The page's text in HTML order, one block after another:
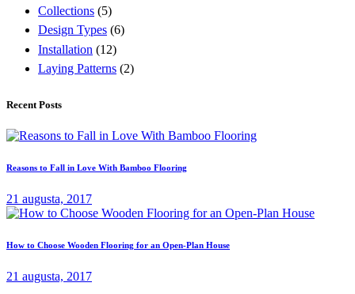
Collections (5)
Design Types (6)
Installation (12)
Laying Patterns (2)
Recent Posts
Reasons to Fall in Love With Bamboo Flooring
21 augusta, 2017
How to Choose Wooden Flooring for an Open-Plan House
21 augusta, 2017